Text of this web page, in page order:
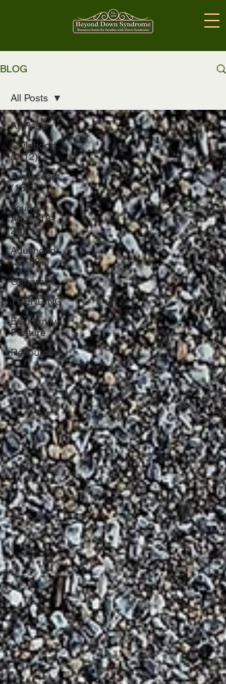
BLOG
All Posts
Childhood
(0-12)
Adolescent
(13-17)
Young
Adult (18-
27)
Adulthood
(28-88+)
General
TRENDING
EG Family
Feature
Resources
All Posts